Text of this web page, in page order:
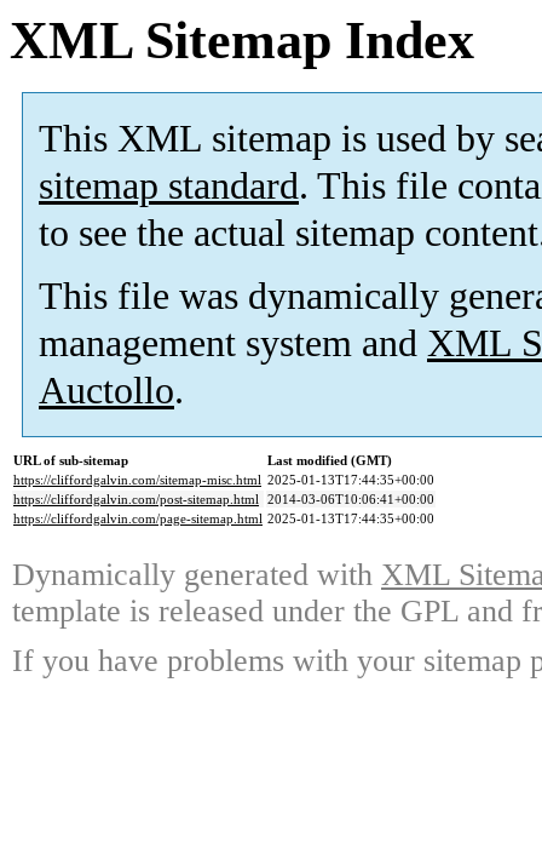
XML Sitemap Index
This XML sitemap is used by
sitemap standard. This file
to see the actual sitemap
This file was dynamically
management system and XML
Auctollo.
URL of sub-sitemap
Last modified (GMT)
https://cliffordgalvin.com/sitemap-misc.html 2025-01-13T17:44:35+00:00
https://cliffordgalvin.com/post-sitemap.html 2014-03-06T10:06:41+00:00
https://cliffordgalvin.com/page-sitemap.html 2025-01-13T17:44:35+00:00
Dynamically generated with XML
template is released under the GPL and
If you have problems with your sitemap